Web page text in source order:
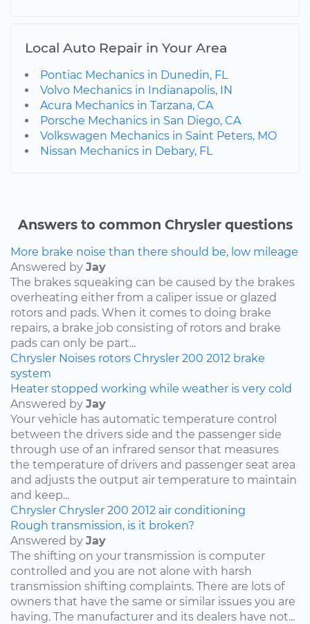
Local Auto Repair in Your Area
Pontiac Mechanics in Dunedin, FL
Volvo Mechanics in Indianapolis, IN
Acura Mechanics in Tarzana, CA
Porsche Mechanics in San Diego, CA
Volkswagen Mechanics in Saint Peters, MO
Nissan Mechanics in Debary, FL
Answers to common Chrysler questions
More brake noise than there should be, low mileage
Answered by Jay
The brakes squeaking can be caused by the brakes
overheating either from a caliper issue or glazed
rotors and pads. When it comes to doing brake
repairs, a brake job consisting of rotors and brake
pads can only be part...
Chrysler Noises rotors Chrysler 200 2012 brake
system
Heater stopped working while weather is very cold
Answered by Jay
Your vehicle has automatic temperature control
between the drivers side and the passenger side
through use of an infrared sensor that measures
the temperature of drivers and passenger seat area
and adjusts the output air temperature to maintain
and keep...
Chrysler Chrysler 200 2012 air conditioning
Rough transmission, is it broken?
Answered by Jay
The shifting on your transmission is computer
controlled and you are not alone with harsh
transmission shifting complaints. There are lots of
owners that have the same or similar issues you are
having. The manufacturer and its dealers have not...